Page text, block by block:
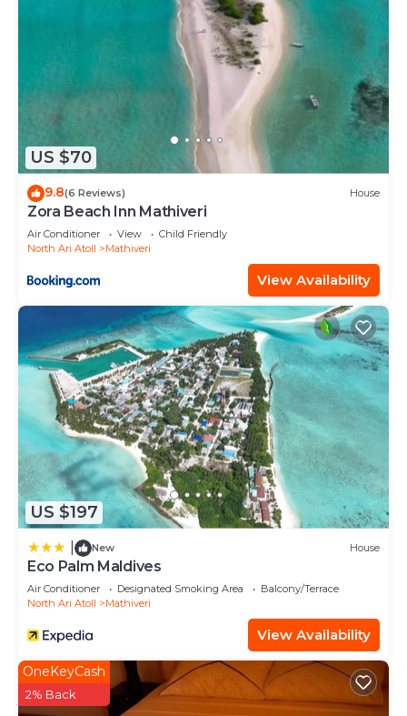
US $70
9.8(6 Reviews) House
Zora Beach Inn Mathiveri
Air Conditioner View
Child Friendly
North Ari Atoll
Mathiveri
View Availability
US $197
New House
Eco Palm Maldives
Air Conditioner Designated Smoking Area
Balcony/Terrace
North Ari Atoll
Mathiveri
View Availability
OneKeyCash
2% Back